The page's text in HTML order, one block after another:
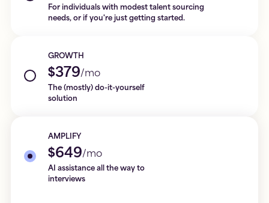
For individuals with modest talent sourcing
needs, or if you're just getting started.
GROWTH
$379/mo
The (mostly) do-it-yourself
solution
AMPLIFY
$649/mo
AI assistance all the way to
interviews